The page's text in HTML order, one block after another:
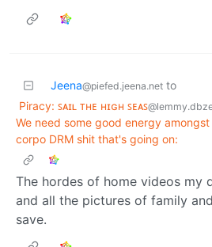
Jeena@piefed.jeena.net to
Piracy: ꜱᴀɪʟ ᴛʜᴇ ʜɪɢʜ ꜱᴇᴀꜱ
We need some good energy
corpo DRM shit that's going on:
The hordes of home videos my
and all the pictures of family
save.